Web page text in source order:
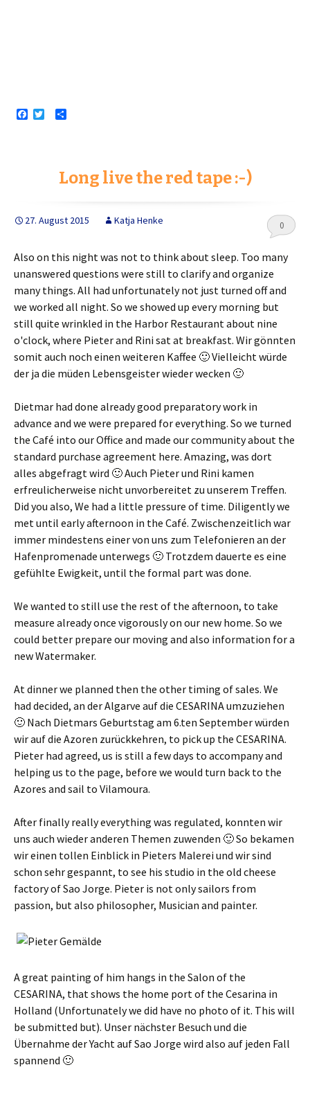
Long live the red tape :-)
27. August 2015 Katja Henke 0
Also on this night was not to think about sleep. Too many
unanswered questions were still to clarify and organize
many things. All had unfortunately not just turned off and
we worked all night. So we showed up every morning but
still quite wrinkled in the Harbor Restaurant about nine
o'clock, where Pieter and Rini sat at breakfast. Wir gönnten
somit auch noch einen weiteren Kaffee 🙂 Vielleicht würde
der ja die müden Lebensgeister wieder wecken 🙂
Dietmar had done already good preparatory work in
advance and we were prepared for everything. So we turned
the Café into our Office and made our community about the
standard purchase agreement here. Amazing, was dort
alles abgefragt wird 🙂 Auch Pieter und Rini kamen
erfreulicherweise nicht unvorbereitet zu unserem Treffen.
Did you also, We had a little pressure of time. Diligently we
met until early afternoon in the Café. Zwischenzeitlich war
immer mindestens einer von uns zum Telefonieren an der
Hafenpromenade unterwegs 🙂 Trotzdem dauerte es eine
gefühlte Ewigkeit, until the formal part was done.
We wanted to still use the rest of the afternoon, to take
measure already once vigorously on our new home. So we
could better prepare our moving and also information for a
new Watermaker.
At dinner we planned then the other timing of sales. We
had decided, an der Algarve auf die CESARINA umzuziehen
🙂 Nach Dietmars Geburtstag am 6.ten September würden
wir auf die Azoren zurückkehren, to pick up the CESARINA.
Pieter had agreed, us is still a few days to accompany and
helping us to the page, before we would turn back to the
Azores and sail to Vilamoura.
After finally really everything was regulated, konnten wir
uns auch wieder anderen Themen zuwenden 🙂 So bekamen
wir einen tollen Einblick in Pieters Malerei und wir sind
schon sehr gespannt, to see his studio in the old cheese
factory of Sao Jorge. Pieter is not only sailors from
passion, but also philosopher, Musician and painter.
A great painting of him hangs in the Salon of the
CESARINA, that shows the home port of the Cesarina in
Holland (Unfortunately we did have no photo of it. This will
be submitted but). Unser nächster Besuch und die
Übernahme der Yacht auf Sao Jorge wird also auf jeden Fall
spannend 🙂